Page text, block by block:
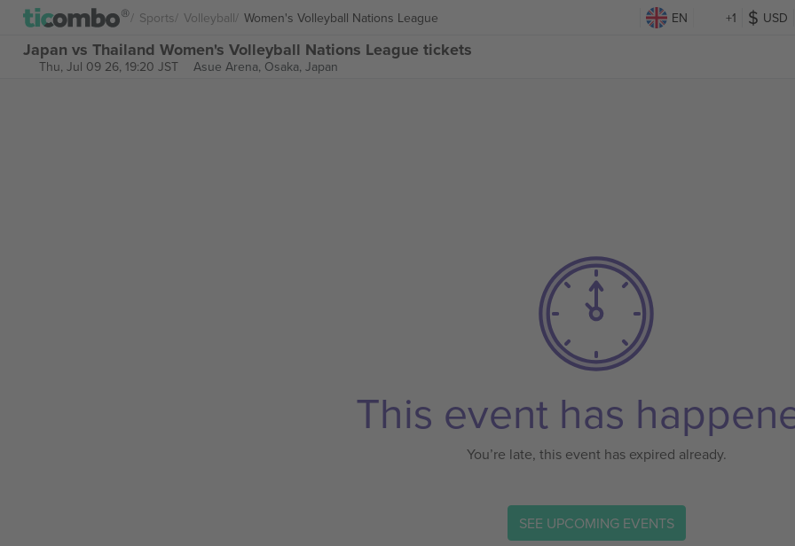
Sports Volleyball Women's Volleyball Nations League EN +1 USD
Japan vs Thailand Women's Volleyball Nations League tickets
Thu, Jul 09 26, 19:20 JST Asue Arena, Osaka, Japan
This event has
You’re late, this event has expired already.
SEE UPCOMING EVENTS